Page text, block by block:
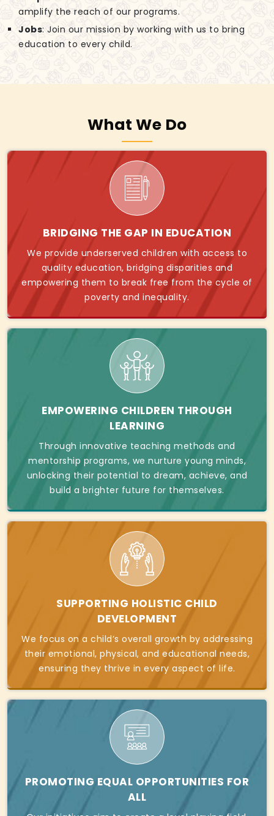
amplify the reach of our programs.
Jobs: Join our mission by working with us to bring
education to every child.
What We Do
BRIDGING THE GAP IN EDUCATION
We provide underserved children with access to
quality education, bridging disparities and
empowering them to break free from the cycle of
poverty and inequality.
EMPOWERING CHILDREN THROUGH
LEARNING
Through innovative teaching methods and
mentorship programs, we nurture young minds,
unlocking their potential to dream, achieve, and
build a brighter future for themselves.
SUPPORTING HOLISTIC CHILD
DEVELOPMENT
We focus on a child’s overall growth by addressing
their emotional, physical, and educational needs,
ensuring they thrive in every aspect of life.
PROMOTING EQUAL OPPORTUNITIES FOR
ALL